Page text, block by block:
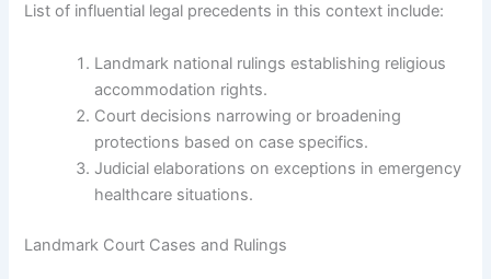
List of influential legal precedents in this context include:
Landmark national rulings establishing religious
accommodation rights.
Court decisions narrowing or broadening
protections based on case specifics.
Judicial elaborations on exceptions in emergency
healthcare situations.
Landmark Court Cases and Rulings